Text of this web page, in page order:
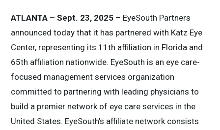
ATLANTA – Sept. 23, 2025 – EyeSouth Partners
announced today that it has partnered with Katz Eye
Center, representing its 11th affiliation in Florida and
65th affiliation nationwide. EyeSouth is an eye care-
focused management services organization
committed to partnering with leading physicians to
build a premier network of eye care services in the
United States. EyeSouth’s affiliate network consists